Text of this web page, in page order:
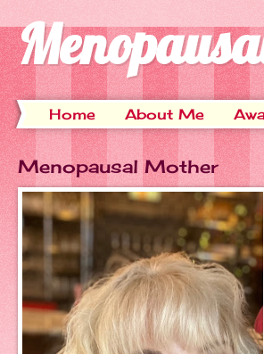
Home About Me
Menopausal Mother